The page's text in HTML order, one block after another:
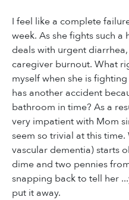
I feel like a complete
week. As she fights such
deals with urgent
caregiver burnout. What
myself when she is
has another accident
bathroom in time? As a
very impatient with Mom
seem so trivial at this
vascular dementia) starts
dime and two pennies
snapping back to tell her
put it away.